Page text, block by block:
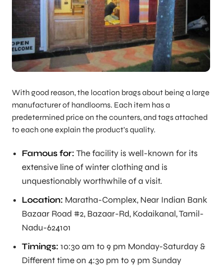
With good reason, the location brags about being a large
manufacturer of handlooms. Each item has a
predetermined price on the counters, and tags attached
to each one explain the product’s quality.
Famous for: The facility is well-known for its
extensive line of winter clothing and is
unquestionably worthwhile of a visit.
Location: Maratha-Complex, Near Indian Bank
Bazaar Road #2, Bazaar-Rd, Kodaikanal, Tamil-
Nadu-624101
Timings: 10:30 am to 9 pm Monday-Saturday &
Different time on 4:30 pm to 9 pm Sunday